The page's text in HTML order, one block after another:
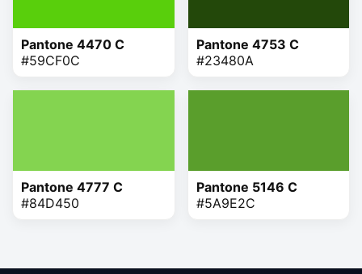
Pantone 4470 C
#59CF0C
Pantone 4753 C
#23480A
Pantone 4777 C
#84D450
Pantone 5146 C
#5A9E2C